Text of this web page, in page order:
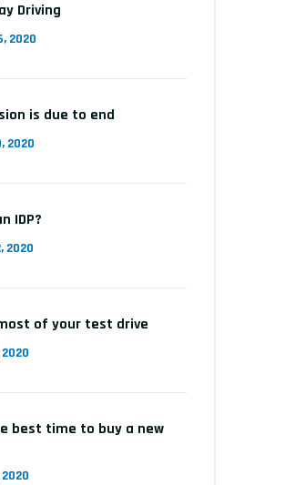
Driving
2020
is due to end
2020
IDP?
2020
of your test drive
best time to buy a new